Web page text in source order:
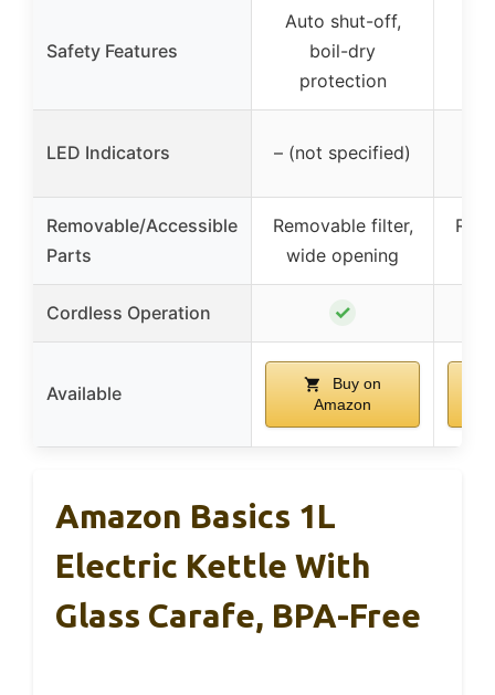
Safety Features
Auto shut-off,
boil-dry
protection
LED Indicators – (not specified)
Removable/Accessible
Parts
Removable filter,
wide opening
Cordless Operation ✓
Available
Buy on
Amazon
Amazon Basics 1L
Electric Kettle With
Glass Carafe, BPA-Free